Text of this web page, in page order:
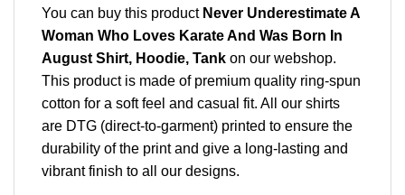
You can buy this product Never Underestimate A
Woman Who Loves Karate And Was Born In
August Shirt, Hoodie, Tank on our webshop.
This product is made of premium quality ring-spun
cotton for a soft feel and casual fit. All our shirts
are DTG (direct-to-garment) printed to ensure the
durability of the print and give a long-lasting and
vibrant finish to all our designs.